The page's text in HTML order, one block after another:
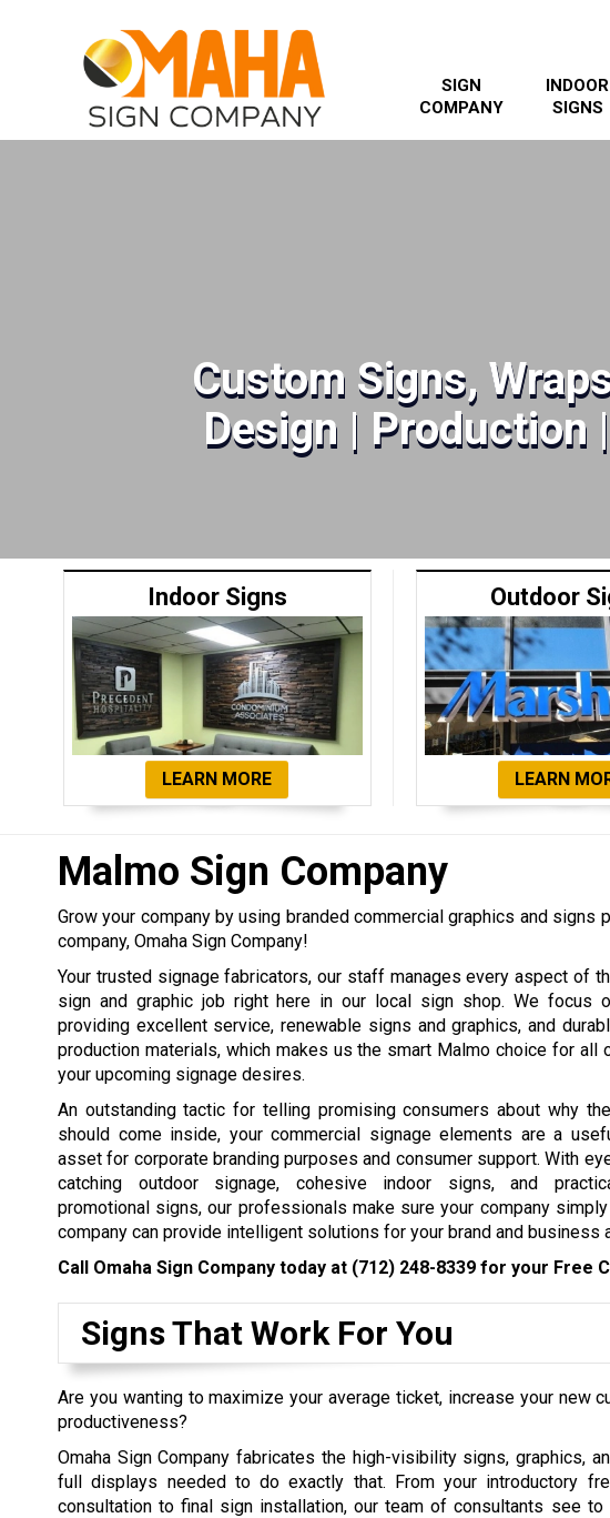
SIGN
COMPANY
INDOOR
SIGNS
Custom Signs,
Design | Production
Indoor Signs
LEARN MORE
Outdoor
LEARN
Malmo Sign Company
Grow your company by using branded commercial graphics and
company, Omaha Sign Company!
Your trusted signage fabricators, our staff manages every aspect of
sign and graphic job right here in our local sign shop. We focus
providing excellent service, renewable signs and graphics, and
production materials, which makes us the smart Malmo choice for all
your upcoming signage desires.
An outstanding tactic for telling promising consumers about why
should come inside, your commercial signage elements are a
asset for corporate branding purposes and consumer support. With
catching outdoor signage, cohesive indoor signs, and
promotional signs, our professionals make sure your company
company can provide intelligent solutions for your brand and business
Call Omaha Sign Company today at (712) 248-8339 for your Free
Signs That Work For You
Are you wanting to maximize your average ticket, increase your new
productiveness?
Omaha Sign Company fabricates the high-visibility signs, graphics,
full displays needed to do exactly that. From your introductory
consultation to final sign installation, our team of consultants see to